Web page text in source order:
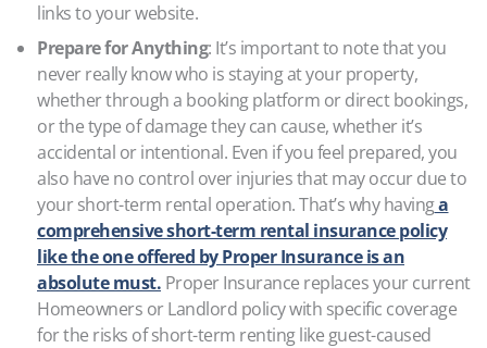
links to your website.
Prepare for Anything: It’s important to note that you
never really know who is staying at your property,
whether through a booking platform or direct bookings,
or the type of damage they can cause, whether it’s
accidental or intentional. Even if you feel prepared, you
also have no control over injuries that may occur due to
your short-term rental operation. That’s why havinga
comprehensive short-term rental insurance policy
like the one offered by Proper Insurance is an
absolute must. Proper Insurance replaces your current
Homeowners or Landlord policy with specific coverage
for the risks of short-term renting like guest-caused